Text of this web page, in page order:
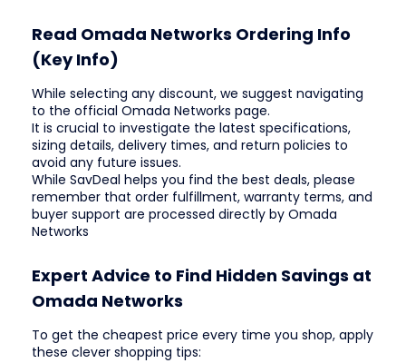
Read Omada Networks Ordering Info
(Key Info)
While selecting any discount, we suggest navigating
to the official Omada Networks page.
It is crucial to investigate the latest specifications,
sizing details, delivery times, and return policies to
avoid any future issues.
While SavDeal helps you find the best deals, please
remember that order fulfillment, warranty terms, and
buyer support are processed directly by Omada
Networks
Expert Advice to Find Hidden Savings at
Omada Networks
To get the cheapest price every time you shop, apply
these clever shopping tips: